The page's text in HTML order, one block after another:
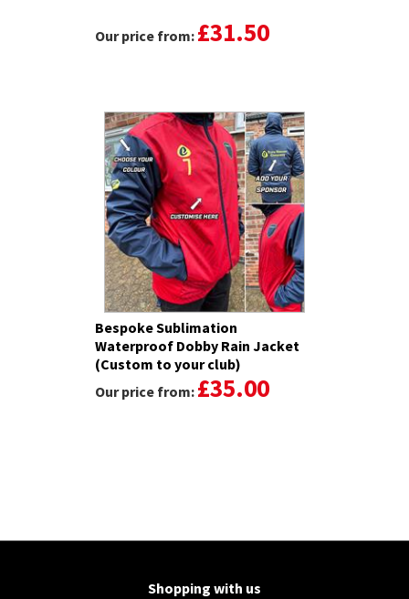
Our price from: £31.50
Bespoke Sublimation
Waterproof Dobby Rain Jacket
(Custom to your club)
Our price from: £35.00
Shopping with us